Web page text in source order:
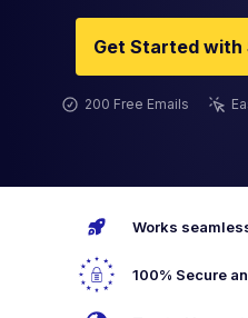
Get Started with
200 Free Emails
Works
100% Secure